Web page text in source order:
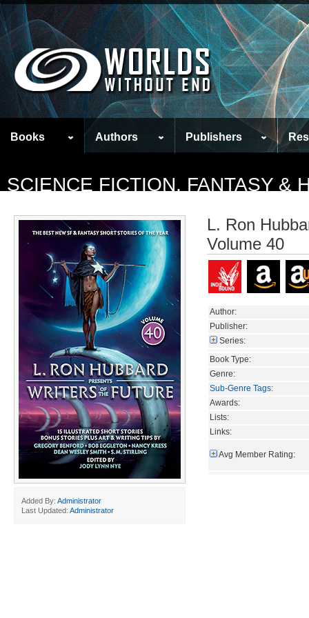
Books Authors Publishers
SCIENCE FICTION, FANTASY &
Added By: Administrator
Last Updated: Administrator
L. Ron
Volume 40
Author:
Publisher:
Series:
Book Type:
Genre:
Sub-Genre Tags:
Awards:
Lists:
Links:
Avg Member Rating: